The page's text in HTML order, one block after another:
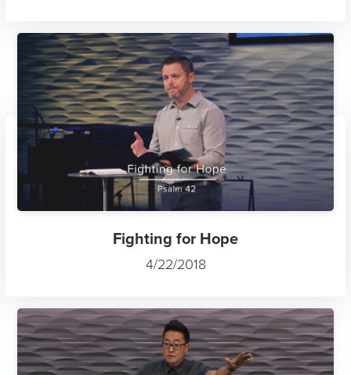
Fighting for Hope
4/22/2018